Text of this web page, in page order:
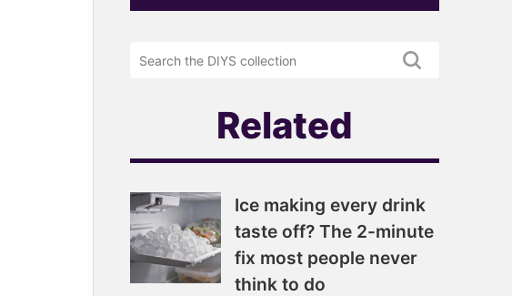
newsletter
DIYS.com
Related
Ice making every drink
taste off? The 2-minute
fix most people never
think to do